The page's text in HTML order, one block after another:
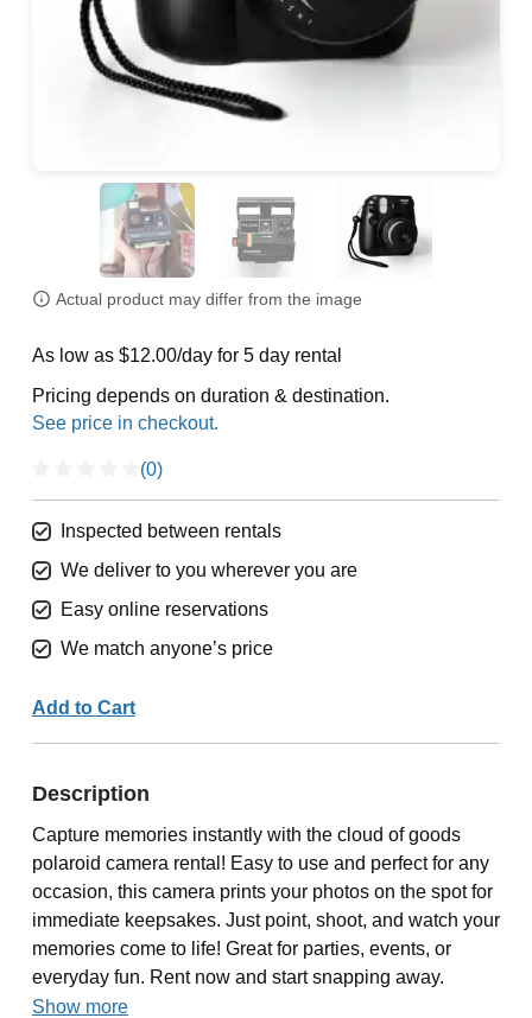
Actual product may differ from the image
As low as $12.00/day for 5 day rental
Pricing depends on duration & destination.
(0)
Inspected between rentals
We deliver to you wherever you are
Easy online reservations
We match anyone’s price
Add to Cart
Description
Capture memories instantly with the cloud of goods
polaroid camera rental! Easy to use and perfect for any
occasion, this camera prints your photos on the spot for
immediate keepsakes. Just point, shoot, and watch your
memories come to life! Great for parties, events, or
everyday fun. Rent now and start snapping away.
Show more